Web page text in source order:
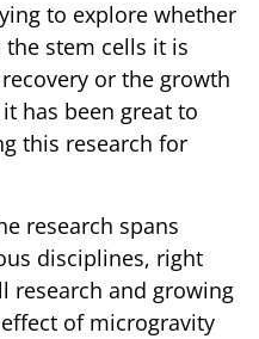
to explore whether
stem cells it is
or the growth
has been great to
this research for
research spans
disciplines, right
research and growing
of microgravity